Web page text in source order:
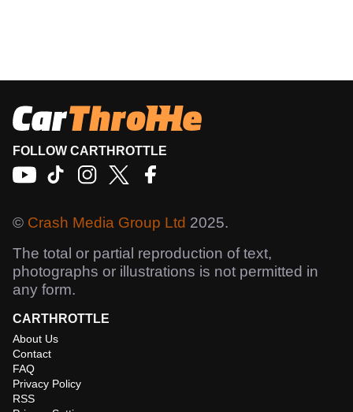
FOLLOW CARTHROTTLE
© Crash Media Group Ltd 2025.
The total or partial reproduction of text,
photographs or illustrations is not permitted in
any form.
CARTHROTTLE
About Us
Contact
FAQ
Privacy Policy
RSS